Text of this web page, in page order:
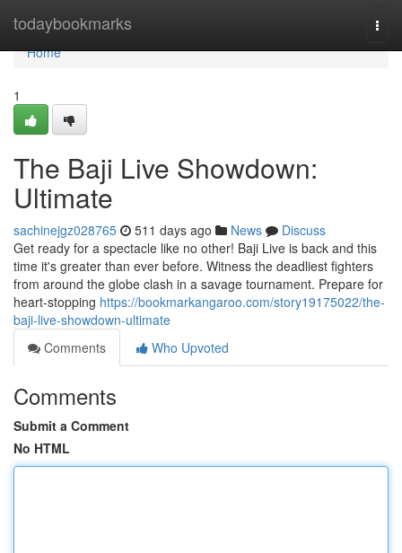
todaybookmarks
Home
Home
1
The Baji Live Showdown:
Ultimate
sachinejgz028765 511 days ago News
Discuss
Get ready for a spectacle like no other! Baji Live is back and this
time it's greater than ever before. Witness the deadliest fighters
from around the globe clash in a savage tournament. Prepare for
heart-stopping https://bookmarkangaroo.com/story19175022/the-
baji-live-showdown-ultimate
Comments
Who Upvoted
Comments
Submit a Comment
No HTML